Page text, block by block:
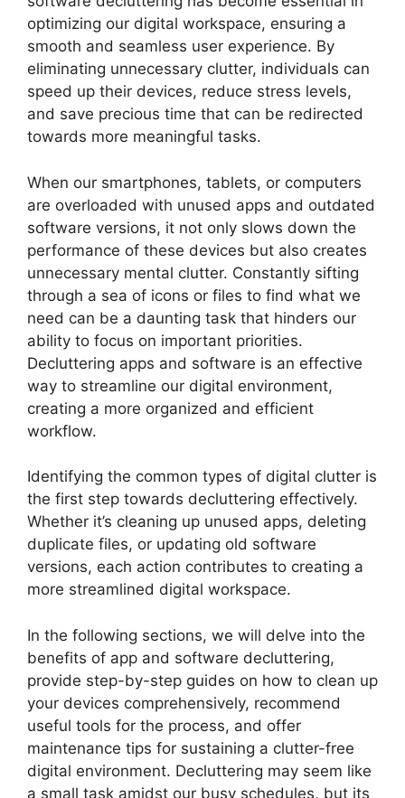
optimizing our digital workspace, ensuring a
smooth and seamless user experience. By
eliminating unnecessary clutter, individuals can
speed up their devices, reduce stress levels,
and save precious time that can be redirected
towards more meaningful tasks.
When our smartphones, tablets, or computers
are overloaded with unused apps and outdated
software versions, it not only slows down the
performance of these devices but also creates
unnecessary mental clutter. Constantly sifting
through a sea of icons or files to find what we
need can be a daunting task that hinders our
ability to focus on important priorities.
Decluttering apps and software is an effective
way to streamline our digital environment,
creating a more organized and efficient
workflow.
Identifying the common types of digital clutter is
the first step towards decluttering effectively.
Whether it’s cleaning up unused apps, deleting
duplicate files, or updating old software
versions, each action contributes to creating a
more streamlined digital workspace.
In the following sections, we will delve into the
benefits of app and software decluttering,
provide step-by-step guides on how to clean up
your devices comprehensively, recommend
useful tools for the process, and offer
maintenance tips for sustaining a clutter-free
digital environment. Decluttering may seem like
a small task amidst our busy schedules, but its